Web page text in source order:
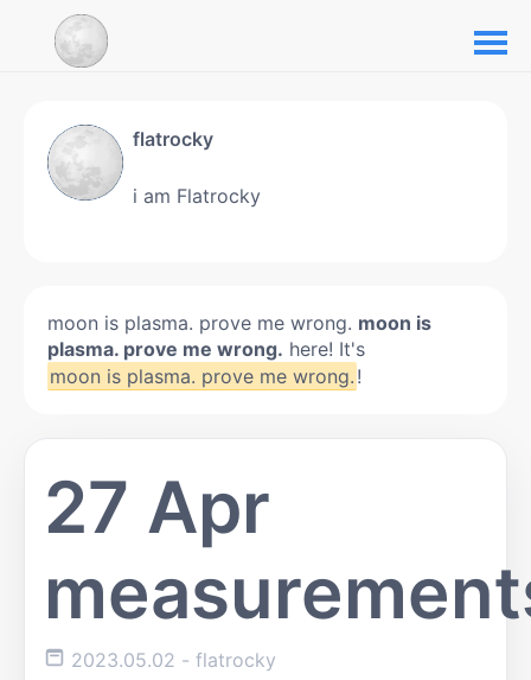
27 Apr
2023.05.02 - flatrocky
flatrocky
i am Flatrocky
moon is plasma. prove me wrong. moon is
plasma. prove me wrong. here! It's
moon is plasma. prove me wrong. !